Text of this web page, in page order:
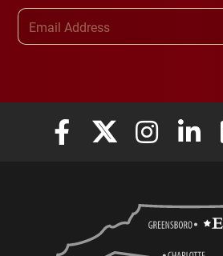
Elon University Facebook
Elon University X
Elon